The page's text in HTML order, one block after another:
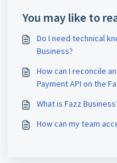
You may like to
Do I need technical
Business?
How can I reconcile
Payment API on the
What is Fazz
How can my team